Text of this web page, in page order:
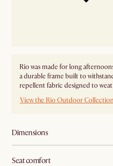
Rio was made for long
a durable frame built to
repellent fabric designed to
View the Rio Outdoor Collection
Dimensions
Seat comfort